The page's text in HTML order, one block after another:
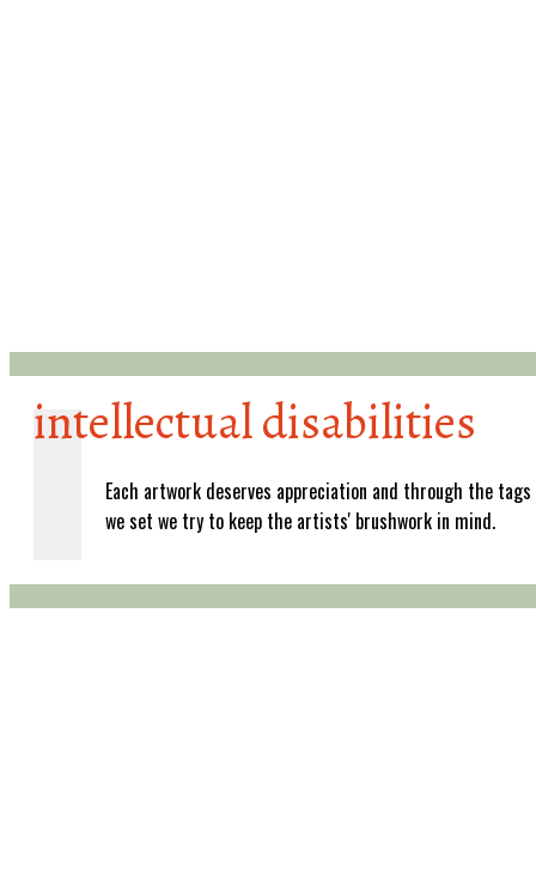
intellectual disabilities
Each artwork deserves appreciation and through the tags
we set we try to keep the artists' brushwork in mind.